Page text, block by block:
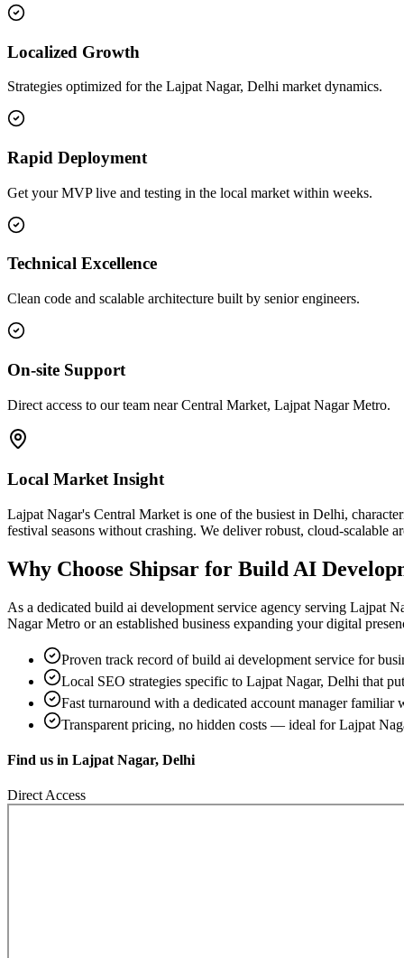
Localized Growth
Strategies optimized for the Lajpat Nagar, Delhi market dynamics.
Rapid Deployment
Get your MVP live and testing in the local market within weeks.
Technical Excellence
Clean code and scalable architecture built by senior engineers.
On-site Support
Direct access to our team near Central Market, Lajpat Nagar Metro.
Local Market Insight
Lajpat Nagar's Central Market is one of the busiest in Delhi,
festival seasons without crashing. We deliver robust, cloud-
Why Choose Shipsar for Build AI
As a dedicated build ai development service agency serving Lajpat
Nagar Metro or an established business expanding your digital
Proven track record ofbuild ai development service for
Local SEO strategies specific to Lajpat Nagar, Delhi that
Fast turnaround with a dedicated account manager familiar
Transparent pricing, no hidden costs — ideal forLajpat
Find us in Lajpat Nagar, Delhi
Direct Access